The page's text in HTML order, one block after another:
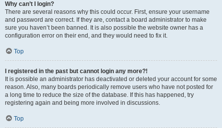
Why can’t I login?
There are several reasons why this could occur. First, ensure your username
and password are correct. If they are, contact a board administrator to make
sure you haven’t been banned. It is also possible the website owner has a
configuration error on their end, and they would need to fix it.
Top
I registered in the past but cannot login any more?!
It is possible an administrator has deactivated or deleted your account for some
reason. Also, many boards periodically remove users who have not posted for
a long time to reduce the size of the database. If this has happened, try
registering again and being more involved in discussions.
Top